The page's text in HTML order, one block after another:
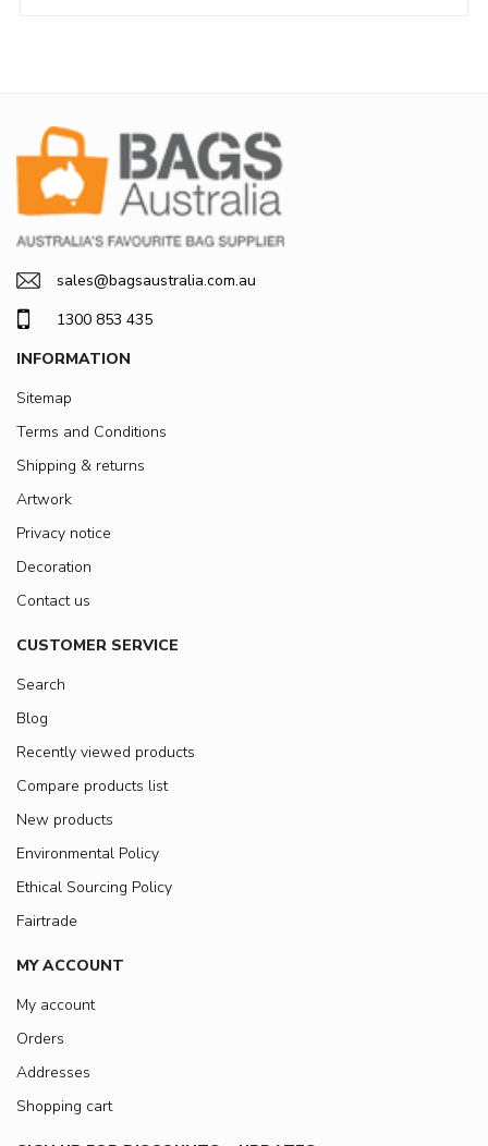
sales@bagsaustralia.com.au
1300 853 435
INFORMATION
Sitemap
Terms and Conditions
Shipping & returns
Artwork
Privacy notice
Decoration
Contact us
CUSTOMER SERVICE
Search
Blog
Recently viewed products
Compare products list
New products
Environmental Policy
Ethical Sourcing Policy
Fairtrade
MY ACCOUNT
My account
Orders
Addresses
Shopping cart